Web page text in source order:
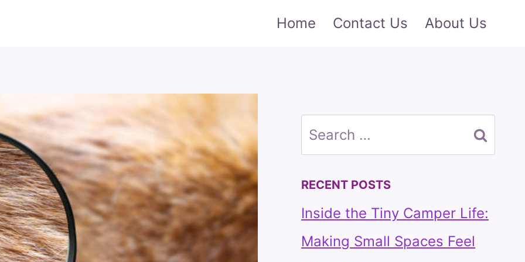
Home Contact Us About Us
Search
for:
RECENT POSTS
Inside the Tiny Camper Life:
Making Small Spaces Feel